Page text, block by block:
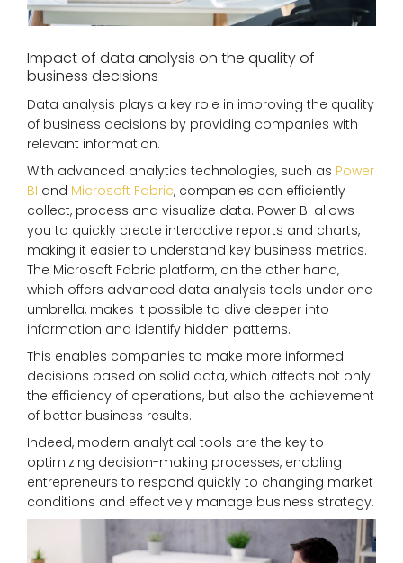
Impact of data analysis on the quality of
business decisions
Data analysis plays a key role in improving the quality
of business decisions by providing companies with
relevant information.
With advanced analytics technologies, such as Power
BI and Microsoft Fabric, companies can efficiently
collect, process and visualize data. Power BI allows
you to quickly create interactive reports and charts,
making it easier to understand key business metrics.
The Microsoft Fabric platform, on the other hand,
which offers advanced data analysis tools under one
umbrella, makes it possible to dive deeper into
information and identify hidden patterns.
This enables companies to make more informed
decisions based on solid data, which affects not only
the efficiency of operations, but also the achievement
of better business results.
Indeed, modern analytical tools are the key to
optimizing decision-making processes, enabling
entrepreneurs to respond quickly to changing market
conditions and effectively manage business strategy.